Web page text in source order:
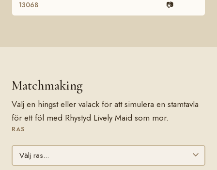
13068
📷
Matchmaking
Välj en hingst eller valack för att simulera en stamtavla
för ett föl med Rhystyd Lively Maid som mor.
RAS